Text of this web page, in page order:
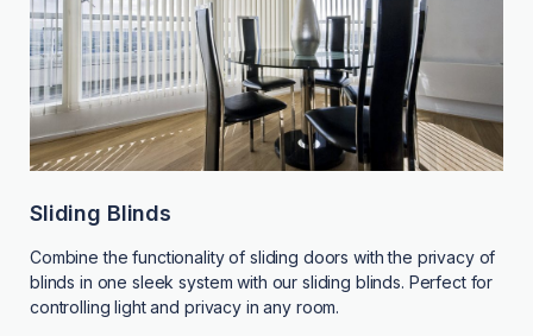
Sliding Blinds
Combine the functionality of sliding doors with the privacy of
blinds in one sleek system with our sliding blinds. Perfect for
controlling light and privacy in any room.